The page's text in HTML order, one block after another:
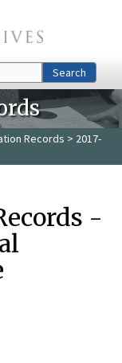
Search
Records > 2017-
-